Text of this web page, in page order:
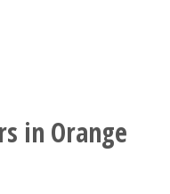
in Orange